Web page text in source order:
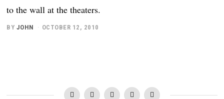
to the wall at the theaters.
BY JOHN OCTOBER 12, 2010